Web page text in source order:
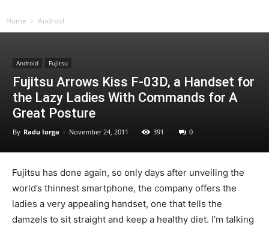
Home Android
Android Fujitsu
Fujitsu Arrows Kiss F-03D, a Handset for
the Lazy Ladies With Commands for A
Great Posture
By Radu Iorga - November 24, 2011 391 0
Fujitsu has done again, so only days after unveiling the
world’s thinnest smartphone, the company offers the
ladies a very appealing handset, one that tells the
damzels to sit straight and keep a healthy diet. I’m talking